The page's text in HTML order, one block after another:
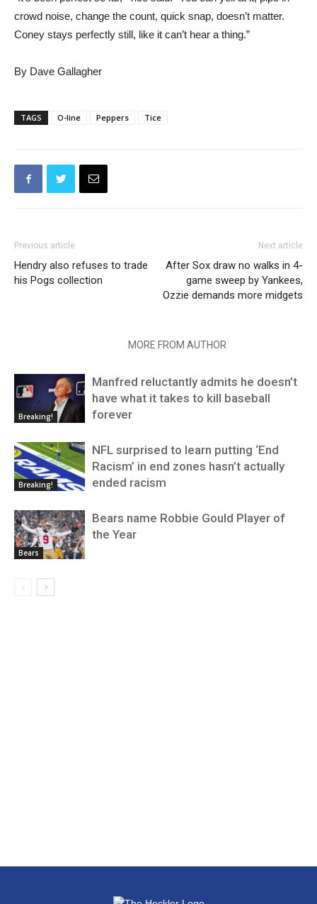
crowd noise, change the count, quick snap, doesn’t matter.
Coney stays perfectly still, like it can’t hear a thing.”
By Dave Gallagher
TAGS O-line Peppers Tice
Previous article
Hendry also refuses to trade
his Pogs collection
Next article
After Sox draw no walks in 4-
game sweep by Yankees,
Ozzie demands more midgets
MORE FROM AUTHOR
Breaking!
Manfred reluctantly admits he doesn’t
have what it takes to kill baseball
forever
Breaking!
NFL surprised to learn putting ‘End
Racism’ in end zones hasn’t actually
ended racism
Bears
Bears name Robbie Gould Player of
the Year